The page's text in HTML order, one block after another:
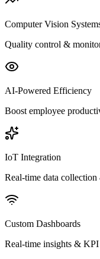
Computer Vision
Quality control &
AI-Powered Efficiency
Boost employee
IoT Integration
Real-time data
Custom Dashboards
Real-time insights &